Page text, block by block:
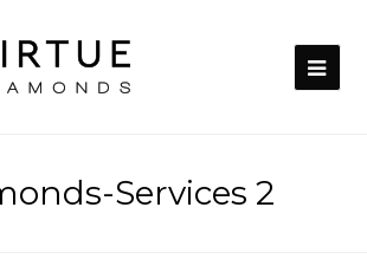
Services 2